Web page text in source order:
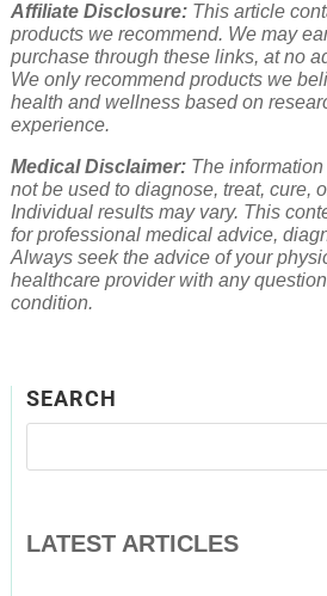
Affiliate Disclosure:This article
products we recommend. We may
purchase through these links, at no
We only recommend products we
health and wellness based on
experience.
Medical Disclaimer:The
not be used to diagnose, treat, cure,
Individual results may vary. This
for professional medical advice,
Always seek the advice of your
healthcare provider with any
condition.
SEARCH
LATEST ARTICLES